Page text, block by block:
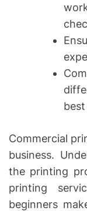
Commercial
business.
the printing
printing
beginners